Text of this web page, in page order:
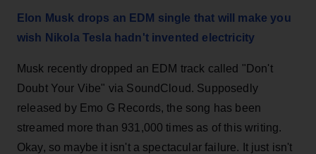
Elon Musk drops an EDM single that will make you
wish Nikola Tesla hadn't invented electricity
Musk recently dropped an EDM track called "Don't
Doubt Your Vibe" via SoundCloud. Supposedly
released by Emo G Records, the song has been
streamed more than 931,000 times as of this writing.
Okay, so maybe it isn't a spectacular failure. It just isn't